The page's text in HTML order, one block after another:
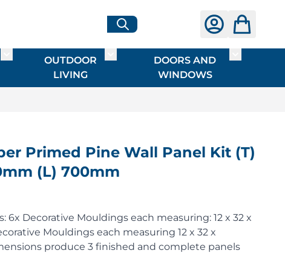
& INTERIOR
Toggle submenu for HARDWARE
OUTDOOR
LIVING
Toggle submenu for OUTDOOR
DOORS AND
WINDOWS
Toggle
Primed Pine Wall Panel Kit (T)
(L) 700mm
6x Decorative Mouldings each measuring: 12 x 32 x
Mouldings each measuring 12 x 32 x
produce 3 finished and complete panels